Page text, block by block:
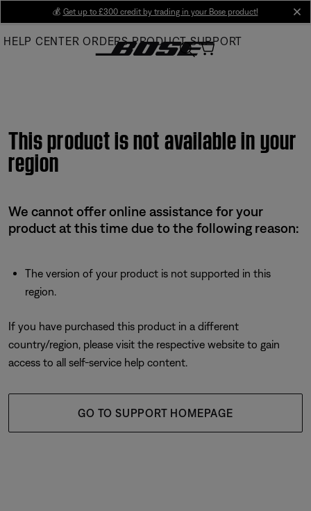
Main
💰 Get up to £300 credit by trading in your Bose product!
HELP CENTER ORDERS PRODUCT SUPPORT
This product is not available in your
region
We cannot offer online assistance for your
product at this time due to the following reason:
The version of your product is not supported in this
region.
If you have purchased this product in a different
country/region, please visit the respective website to gain
access to all self-service help content.
GO TO SUPPORT HOMEPAGE